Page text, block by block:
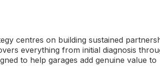
centres on building sustained
everything from initial diagnosis
to help garages add genuine value to